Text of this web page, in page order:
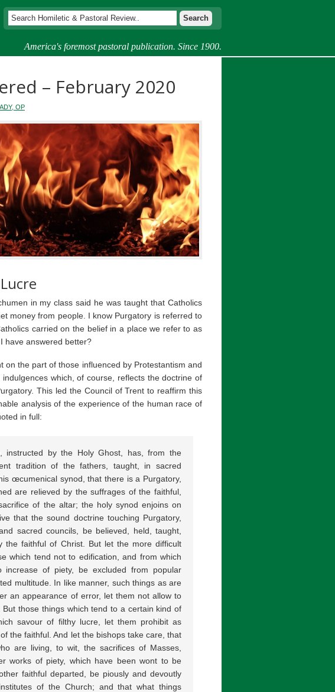
America's foremost pastoral publication. Since 1900.
– February 2020
OP
in my class said he was taught that Catholics
money from people. I know Purgatory is referred to
carried on the belief in a place we refer to as
have answered better?
on the part of those influenced by Protestantism and
which, of course, reflects the doctrine of
This led the Council of Trent to reaffirm this
analysis of the experience of the human race of
in full:
instructed by the Holy Ghost, has, from the
tradition of the fathers, taught, in sacred
œcumenical synod, that there is a Purgatory,
are relieved by the suffrages of the faithful,
of the altar; the holy synod enjoins on
that the sound doctrine touching Purgatory,
sacred councils, be believed, held, taught,
the faithful of Christ. But let the more difficult
which tend not to edification, and from which
of piety, be excluded from popular
multitude. In like manner, such things as are
an appearance of error, let them not allow to
those things which tend to a certain kind of
savour of filthy lucre, let them prohibit as
the faithful. And let the bishops take care, that
are living, to wit, the sacrifices of Masses,
works of piety, which have been wont to be
faithful departed, be piously and devoutly
of the Church; and that what things